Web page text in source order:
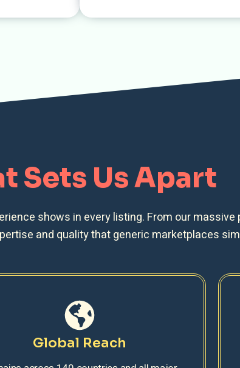
Sets Us Apart
shows in every listing. From our
and quality that generic marketplaces
Global Reach